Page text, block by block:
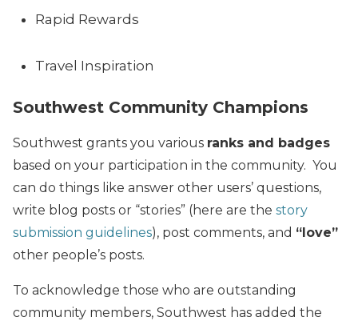
Rapid Rewards
Travel Inspiration
Southwest Community Champions
Southwest grants you various ranks and badges
based on your participation in the community. You
can do things like answer other users’ questions,
write blog posts or “stories” (here are the story
submission guidelines), post comments, and “love”
other people’s posts.
To acknowledge those who are outstanding
community members, Southwest has added the